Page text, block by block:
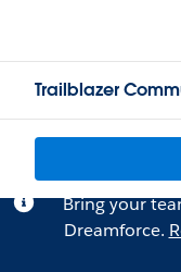
Trailblazer
Bring your
Dreamforce.